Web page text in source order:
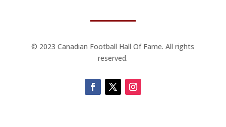
© 2023 Canadian Football Hall Of Fame. All rights
reserved.